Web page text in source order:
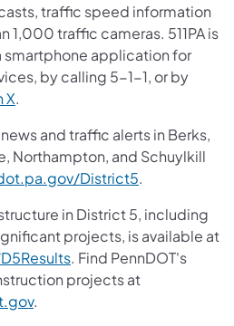
traffic speed information
1,000 traffic cameras. 511PA is
smartphone application for
by calling 5-1-1, or by
X.
and traffic alerts in Berks,
Northampton, and Schuylkill
District5.
in District 5, including
projects, is available at
. Find PennDOT's
projects at
.